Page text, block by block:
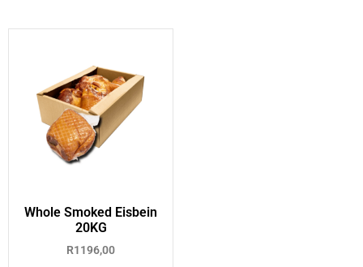
Whole Smoked Eisbein
20KG
R1196,00